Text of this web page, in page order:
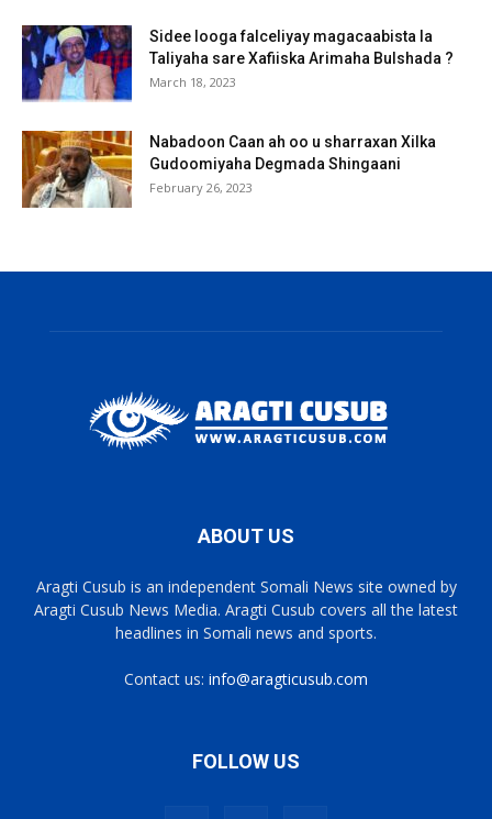
Sidee looga falceliyay magacaabista la
Taliyaha sare Xafiiska Arimaha Bulshada ?
March 18, 2023
Nabadoon Caan ah oo u sharraxan Xilka
Gudoomiyaha Degmada Shingaani
February 26, 2023
ABOUT US
Aragti Cusub is an independent Somali News site owned by
Aragti Cusub News Media. Aragti Cusub covers all the latest
headlines in Somali news and sports.
Contact us: info@aragticusub.com
FOLLOW US